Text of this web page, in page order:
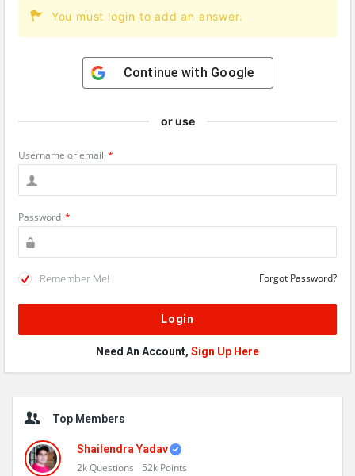
You must login to add an answer.
Continue with Google
or use
Username or email *
Password *
Remember Me! Forgot Password?
Need An Account, Sign Up Here
Sidebar
Top Members
Shailendra Yadav
2kQuestions 52k Points